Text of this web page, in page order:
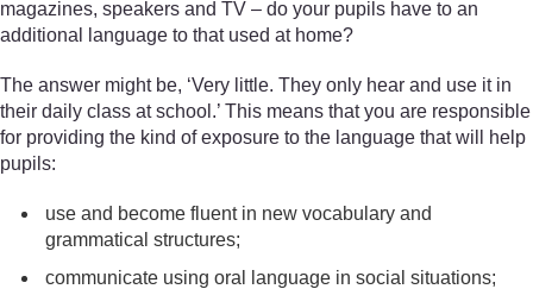
magazines, speakers and TV – do your pupils have to an
additional language to that used at home?
The answer might be, ‘Very little. They only hear and use it in
their daily class at school.’ This means that you are responsible
for providing the kind of exposure to the language that will help
pupils:
use and become fluent in new vocabulary and
grammatical structures;
communicate using oral language in social situations;